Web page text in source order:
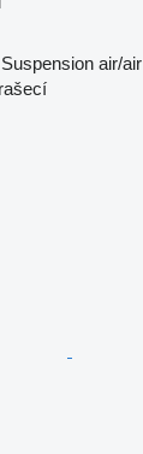
Suspension air/air